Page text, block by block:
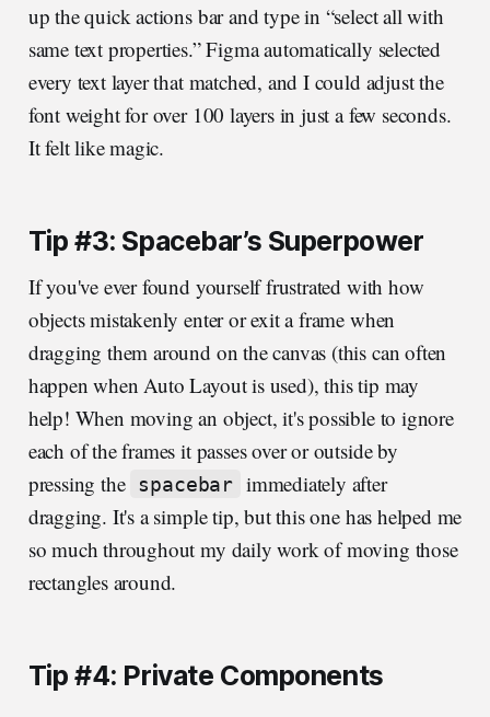
up the quick actions bar and type in “select all with
same text properties.” Figma automatically selected
every text layer that matched, and I could adjust the
font weight for over 100 layers in just a few seconds.
It felt like magic.
Tip #3: Spacebar’s Superpower
If you've ever found yourself frustrated with how
objects mistakenly enter or exit a frame when
dragging them around on the canvas (this can often
happen when Auto Layout is used), this tip may
help! When moving an object, it's possible to ignore
each of the frames it passes over or outside by
pressing the spacebar immediately after
dragging. It's a simple tip, but this one has helped me
so much throughout my daily work of moving those
rectangles around.
Tip #4: Private Components